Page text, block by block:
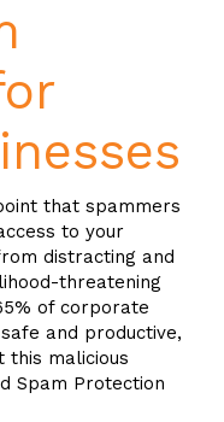
that spammers
to your
distracting and
threatening
of corporate
and productive,
this malicious
Spam Protection